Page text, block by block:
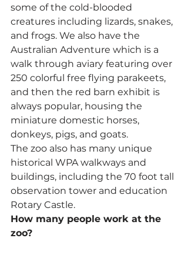
some of the cold-blooded
creatures including lizards, snakes,
and frogs. We also have the
Australian Adventure which is a
walk through aviary featuring over
250 colorful free flying parakeets,
and then the red barn exhibit is
always popular, housing the
miniature domestic horses,
donkeys, pigs, and goats.
The zoo also has many unique
historical WPA walkways and
buildings, including the 70 foot tall
observation tower and education
Rotary Castle.
How many people work at the
zoo?